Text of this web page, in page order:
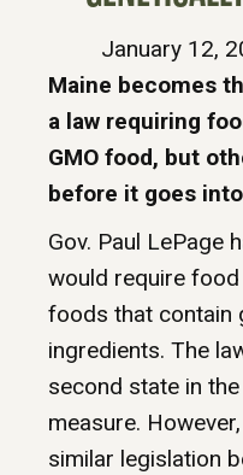
January 12,
Maine becomes
a law requiring
GMO food, but
before it goes
Gov. Paul LePage
would require
foods that contain
ingredients. The
second state in
measure.
similar legislation